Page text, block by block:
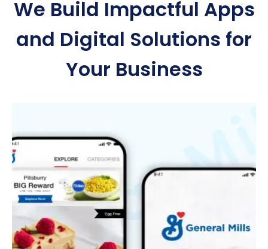
and Digital Solutions for
Your Business